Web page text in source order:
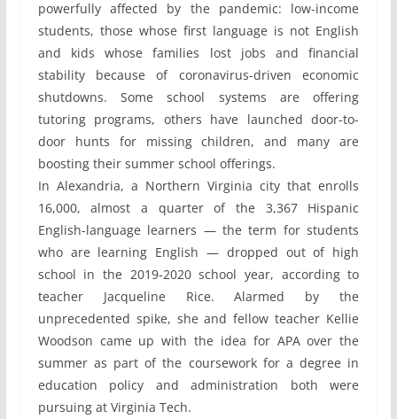
powerfully affected by the pandemic: low-income
students, those whose first language is not English
and kids whose families lost jobs and financial
stability because of coronavirus-driven economic
shutdowns. Some school systems are offering
tutoring programs, others have launched door-to-
door hunts for missing children, and many are
boosting their summer school offerings.
In Alexandria, a Northern Virginia city that enrolls
16,000, almost a quarter of the 3,367 Hispanic
English-language learners — the term for students
who are learning English — dropped out of high
school in the 2019-2020 school year, according to
teacher Jacqueline Rice. Alarmed by the
unprecedented spike, she and fellow teacher Kellie
Woodson came up with the idea for APA over the
summer as part of the coursework for a degree in
education policy and administration both were
pursuing at Virginia Tech.